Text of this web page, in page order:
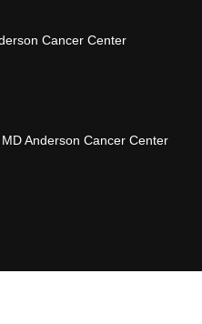
Cancer Center
Anderson Cancer Center